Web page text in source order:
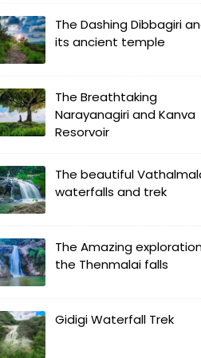
The Dashing Dibbagiri
its ancient temple
The Breathtaking
Narayanagiri and Kanva
Resorvoir
The beautiful
waterfalls and trek
The Amazing
the Thenmalai falls
Gidigi Waterfall Trek